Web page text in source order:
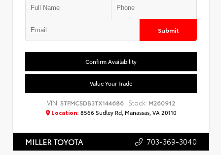
Submit
Confirm Availability
Value Your Trade
VIN: 5TFMC5DB3TX144686 Stock: M260912
Location: 8566 Sudley Rd, Manassas, VA 20110
MILLER TOYOTA 703-369-3040